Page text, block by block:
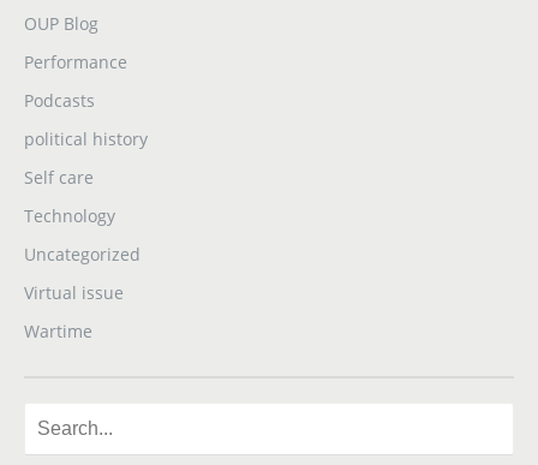
OUP Blog
Performance
Podcasts
political history
Self care
Technology
Uncategorized
Virtual issue
Wartime